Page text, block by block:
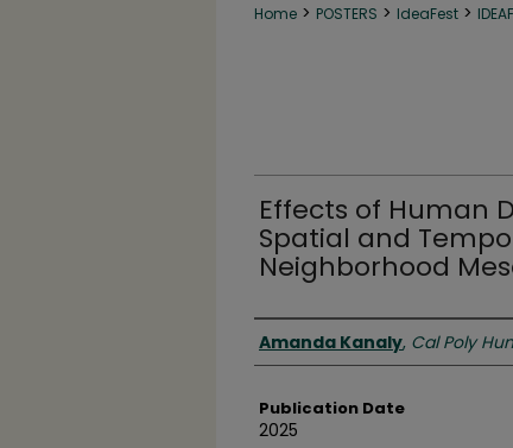
Home > POSTERS > IdeaFest >
Effects of Human
Spatial and
Neighborhood
Authors
Amanda Kanaly, Cal Poly
Publication Date
2025